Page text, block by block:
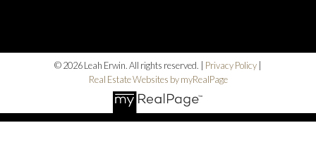
© 2026 Leah Erwin. All rights reserved. | Privacy Policy
Real Estate Websites by myRealPage